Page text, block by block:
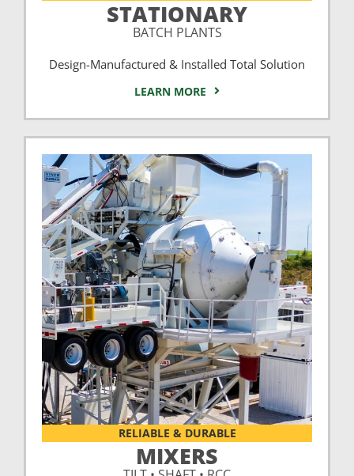
STATIONARY
BATCH PLANTS
Design-Manufactured & Installed Total Solution
LEARN MORE
RELIABLE & DURABLE
MIXERS